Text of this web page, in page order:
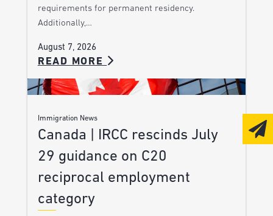
requirements for permanent residency.
Additionally,…
August 7, 2026
READ MORE
Immigration News
Canada | IRCC rescinds July
29 guidance on C20
reciprocal employment
category